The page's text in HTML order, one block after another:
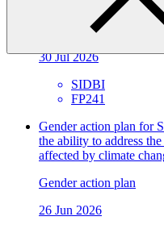
Environmental and
30 Jul 2026
SIDBI
FP241
Gender action plan for
the ability to address
affected by climate
Gender action plan
26 Jun 2026